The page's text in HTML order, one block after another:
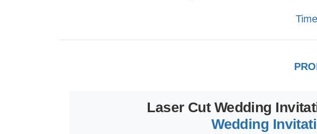
Laser Cut Wedding
Wedding